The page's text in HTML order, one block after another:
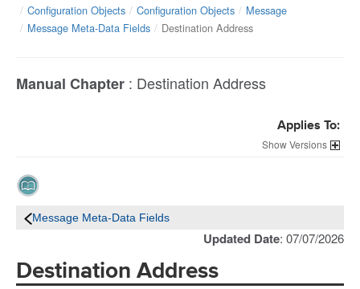
Configuration Objects
Configuration Objects
Message
Message Meta-Data Fields
Destination Address
Manual Chapter : Destination Address
Applies To:
Versions
Message Meta-Data Fields
Updated Date: 07/07/2026
Destination Address